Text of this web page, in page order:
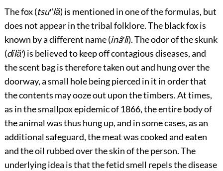
The fox (tsu′ʻlă) is mentioned in one of the formulas, but
does notappear in the tribal folklore. The black fox is
known by a different name (inâ′lĭ). The odor of the skunk
(dĭlă′) is believed to keep off contagious diseases, and
the scent bag is therefore taken out and hung over the
doorway, a small hole being pierced in it in order that
the contents may ooze out upon the timbers. At times,
as in thesmallpox epidemic of 1866, the entire body of
the animal was thus hung up, and in some cases, as an
additional safeguard, the meat was cooked and eaten
and the oil rubbed over the skin of the person. The
underlying idea is that the fetid smell repels the disease